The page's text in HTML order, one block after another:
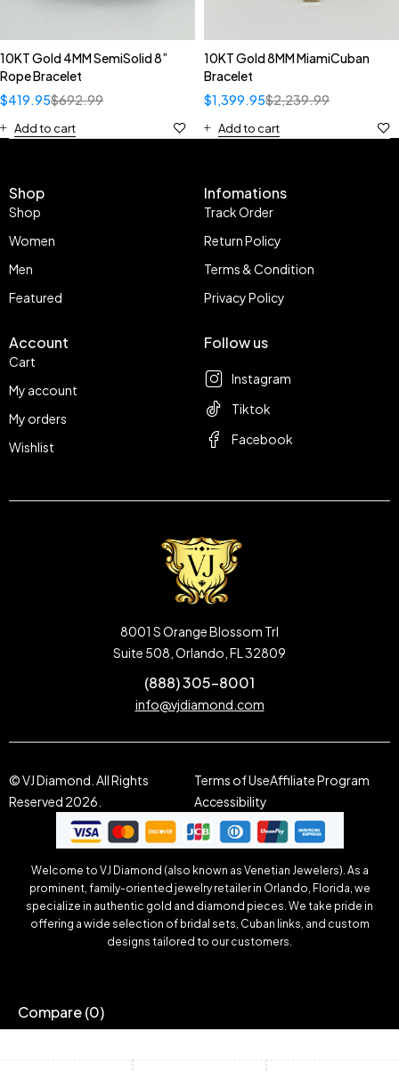
10KT Gold 4MM SemiSolid 8”
Rope Bracelet
$692.99
$419.95
Add to cart
10KT Gold 8MM MiamiCuban
Bracelet
$2,239.99
$1,399.95
Add to cart
Shop
Shop
Women
Men
Featured
Infomations
Track Order
Return Policy
Terms & Condition
Privacy Policy
Account
Cart
My account
My orders
Wishlist
Follow us
Instagram
Tiktok
Facebook
8001 S Orange Blossom Trl
Suite 508, Orlando, FL 32809
(888) 305-8001
info@vjdiamond.com
© VJ Diamond. All Rights
Reserved 2026.
Terms of UseAffiliate Program
Accessibility
Welcome to VJ Diamond (also known as Venetian Jewelers). As a
prominent, family-oriented jewelry retailer in Orlando, Florida, we
specialize in authentic gold and diamond pieces. We take pride in
offering a wide selection of bridal sets, Cuban links, and custom
designs tailored to our customers.
Compare(0)